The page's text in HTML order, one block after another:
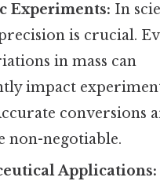
Experiments: In
is crucial.
in mass can
impact
conversions
non-negotiable.
Applications: